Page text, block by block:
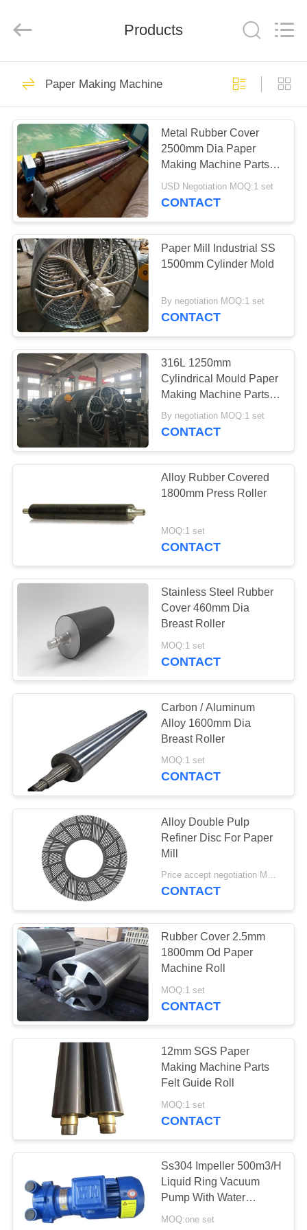
HOME
PRODUCTS
ABOUT
US
FACTORY
TOUR
QUALITY
CONTROL
CONTACT
US
NEWS
REQUEST
SITEMAP
PRIVACY
Non Woven Material
Industrial Roller
369
Polyurethane
Screen Panels
Industrial Belt
Aerogel Insulation
Blanket
Industrial Filter
80
Industrial
Centrifugal Pumps
Industrial Felt Fabric
Products
Paper Making Machine
Metal Rubber Cover
2500mm Dia Paper
Making Machine Parts
Spreader Roll
USD Negotiation MOQ:1 set
CONTACT
Paper Mill Industrial SS
1500mm Cylinder Mold
By negotiation MOQ:1 set
CONTACT
316L 1250mm
Cylindrical Mould Paper
Making Machine Parts
For Pulp
By negotiation MOQ:1 set
CONTACT
Alloy Rubber Covered
1800mm Press Roller
MOQ:1 set
CONTACT
Stainless Steel Rubber
Cover 460mm Dia
Breast Roller
MOQ:1 set
CONTACT
Carbon / Aluminum
Alloy 1600mm Dia
Breast Roller
MOQ:1 set
CONTACT
Alloy Double Pulp
Refiner Disc For Paper
Mill
Price accept negotiation MOQ:1 Set
CONTACT
Rubber Cover 2.5mm
1800mm Od Paper
Machine Roll
MOQ:1 set
CONTACT
12mm SGS Paper
Making Machine Parts
Felt Guide Roll
MOQ:1 set
CONTACT
Ss304 Impeller 500m3/H
Liquid Ring Vacuum
Pump With Water
Circulating
MOQ:one set